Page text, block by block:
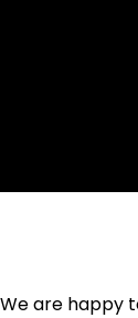
We are happy